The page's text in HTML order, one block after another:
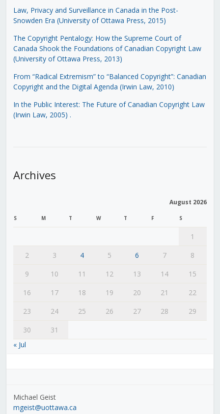
Law, Privacy and Surveillance in Canada in the Post-
Snowden Era (University of Ottawa Press, 2015)
The Copyright Pentalogy: How the Supreme Court of
Canada Shook the Foundations of Canadian Copyright Law
(University of Ottawa Press, 2013)
From “Radical Extremism” to “Balanced Copyright”: Canadian
Copyright and the Digital Agenda (Irwin Law, 2010)
In the Public Interest: The Future of Canadian Copyright Law
(Irwin Law, 2005) .
Archives
August 2026
S M T W T F S
1
2
3 4 5 6 7
8
9
10 11 12 13 14
15
16
17 18 19 20 21
22
23
24 25 26 27 28
29
30
31
« Jul
Michael Geist
mgeist@uottawa.ca